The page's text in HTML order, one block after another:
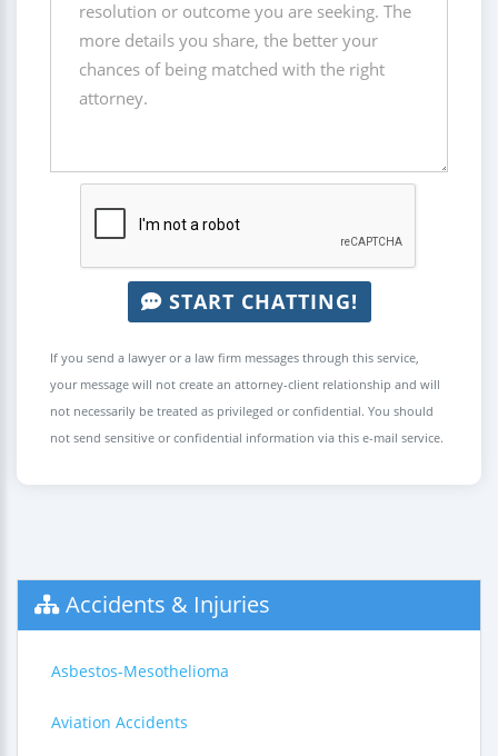
START CHATTING!
If you send a lawyer or a law firm messages through this service,
your message will not create an attorney-client relationship and will
not necessarily be treated as privileged or confidential. You should
not send sensitive or confidential information via this e-mail service.
Accidents & Injuries
Asbestos-Mesothelioma
Aviation Accidents